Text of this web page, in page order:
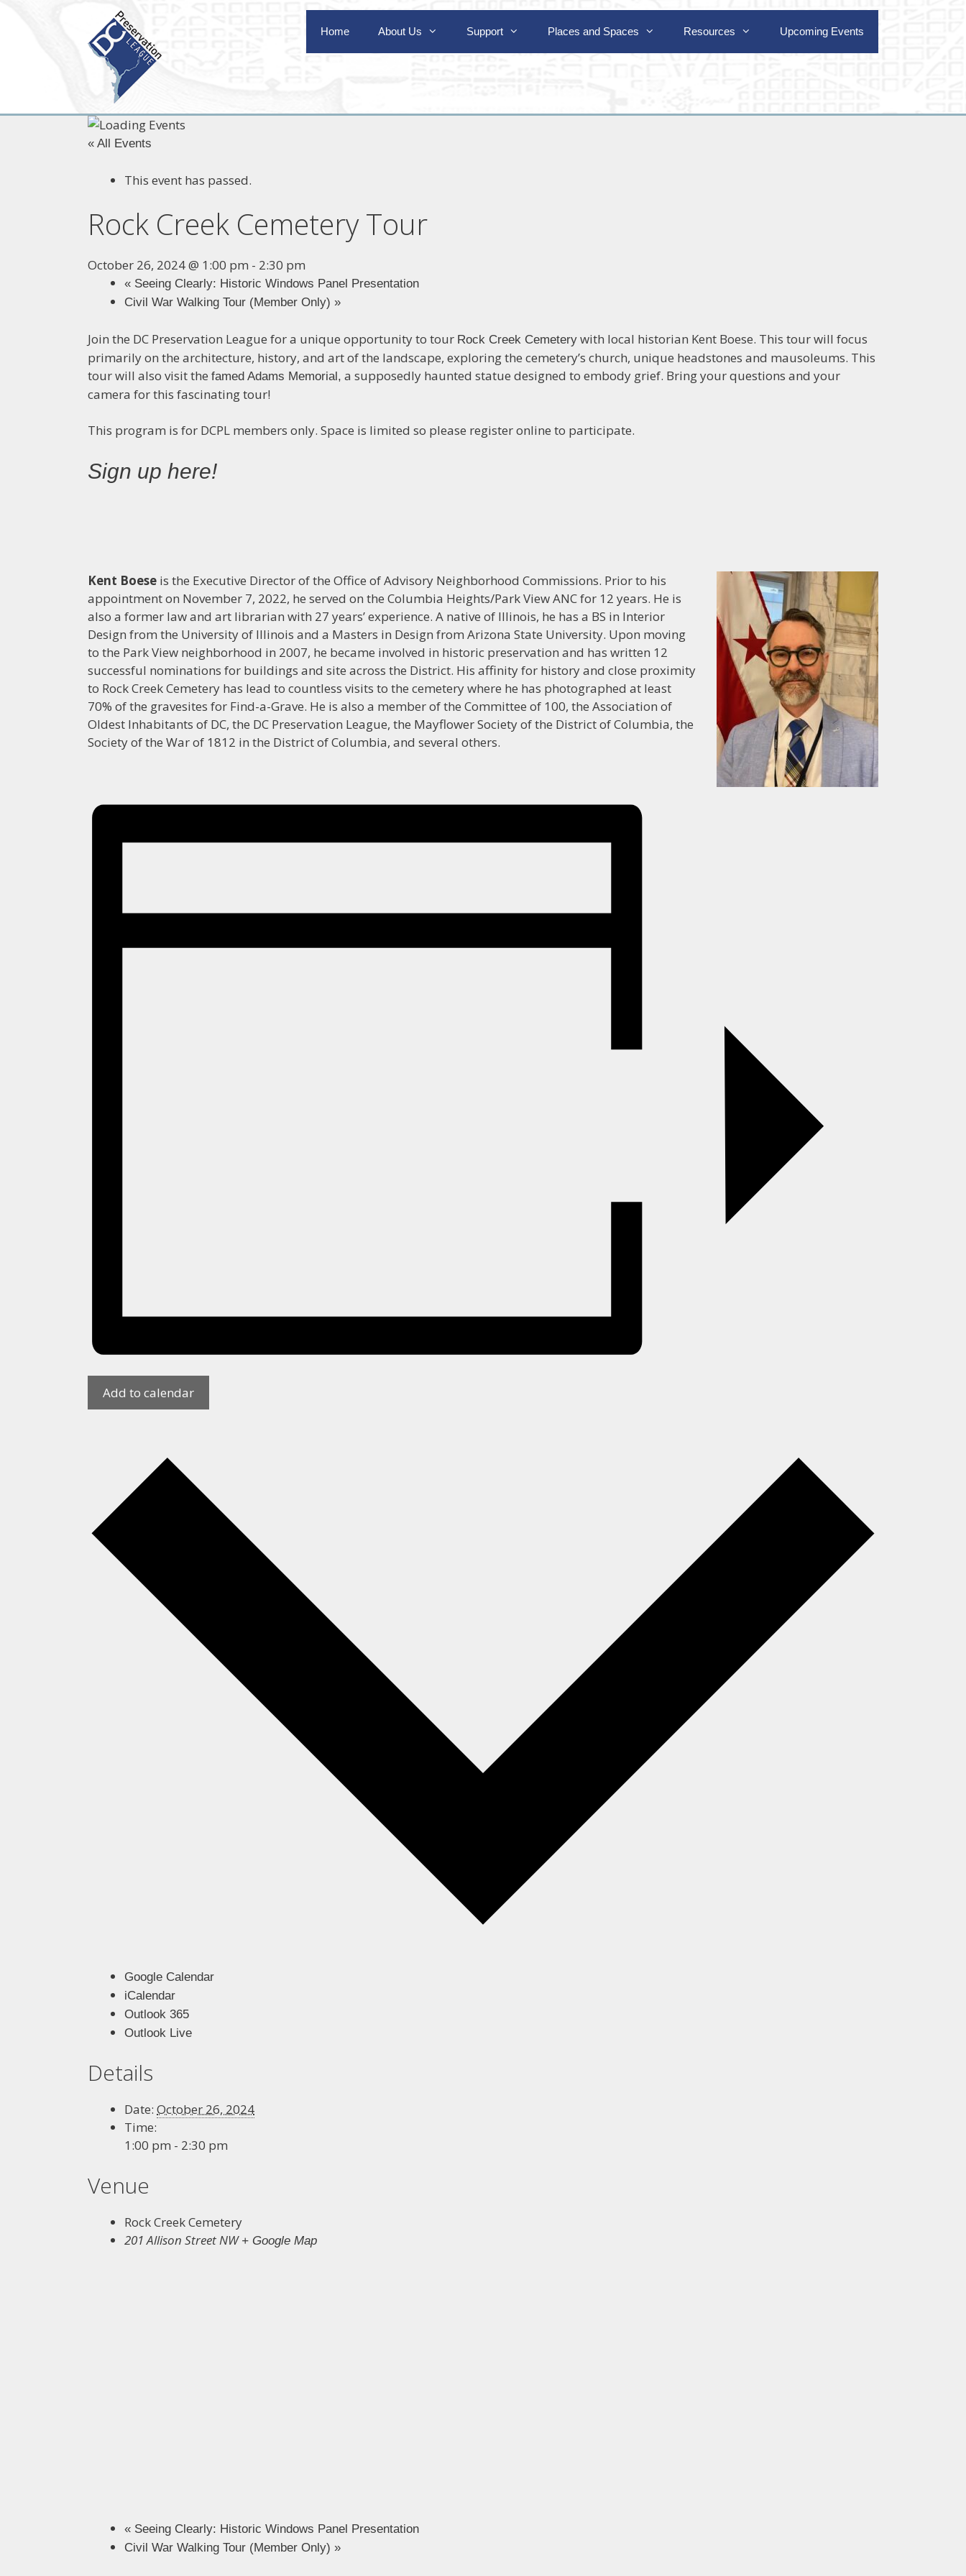
Home About Us Support Places and Spaces Resources Upcoming Events
« All Events
This event has passed.
Rock Creek Cemetery Tour
October 26, 2024 @ 1:00 pm - 2:30 pm
« Seeing Clearly: Historic Windows Panel Presentation
Civil War Walking Tour (Member Only) »
Join the DC Preservation League for a unique opportunity to tour Rock Creek Cemetery with local historian Kent Boese. This tour will focus
primarily on the architecture, history, and art of the landscape, exploring the cemetery’s church, unique headstones and mausoleums. This
tour will also visit the famed Adams Memorial, a supposedly haunted statue designed to embody grief. Bring your questions and your
camera for this fascinating tour!
This program is for DCPL members only. Space is limited so please register online to participate.
Sign up here!
Kent Boese is the Executive Director of the Office of Advisory Neighborhood Commissions. Prior to his
appointment on November 7, 2022, he served on the Columbia Heights/Park View ANC for 12 years. He is
also a former law and art librarian with 27 years’ experience. A native of Illinois, he has a BS in Interior
Design from the University of Illinois and a Masters in Design from Arizona State University. Upon moving
to the Park View neighborhood in 2007, he became involved in historic preservation and has written 12
successful nominations for buildings and site across the District. His affinity for history and close proximity
to Rock Creek Cemetery has lead to countless visits to the cemetery where he has photographed at least
70% of the gravesites for Find-a-Grave. He is also a member of the Committee of 100, the Association of
Oldest Inhabitants of DC, the DC Preservation League, the Mayflower Society of the District of Columbia, the
Society of the War of 1812 in the District of Columbia, and several others.
Add to calendar
Google Calendar
iCalendar
Outlook 365
Outlook Live
Details
Date: October 26, 2024
Time:
1:00 pm - 2:30 pm
Venue
Rock Creek Cemetery
201 Allison Street NW + Google Map
« Seeing Clearly: Historic Windows Panel Presentation
Civil War Walking Tour (Member Only) »